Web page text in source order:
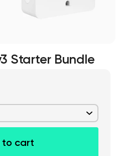
Starter Bundle
to cart
Deal
$59.98Regular price
Add to cart
More options